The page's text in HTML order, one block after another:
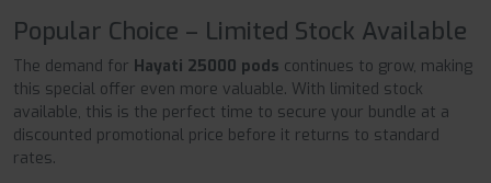
Popular Choice – Limited Stock Available
The demand for Hayati 25000 pods continues to grow, making
this special offer even more valuable. With limited stock
available, this is the perfect time to secure your bundle at a
discounted promotional price before it returns to standard
rates.